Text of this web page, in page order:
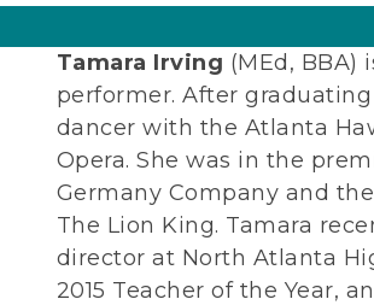
Tamara Irving (MEd, BBA)
performer. After
dancer with the Atlanta
Opera. She was in the
Germany Company and
The Lion King. Tamara
director at North Atlanta
2015 Teacher of the Year,